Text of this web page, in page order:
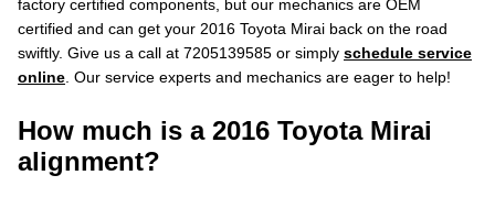
factory certified components, but our mechanics are OEM
certified and can get your 2016 Toyota Mirai back on the road
swiftly. Give us a call at 7205139585 or simply schedule service
online . Our service experts and mechanics are eager to help!
How much is a 2016 Toyota Mirai
alignment?